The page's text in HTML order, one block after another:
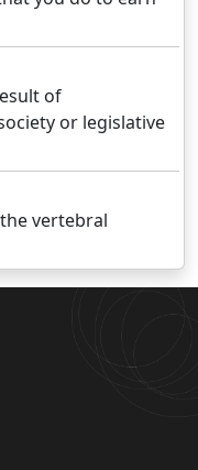
of
or legislative
vertebral